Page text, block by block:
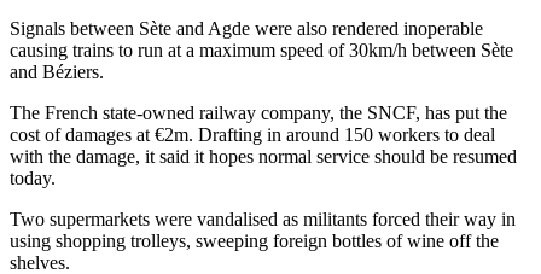
Signals between Sète and Agde were also rendered inoperable
causing trains to run at a maximum speed of 30km/h between Sète
and Béziers.
The French state-owned railway company, the SNCF, has put the
cost of damages at €2m. Drafting in around 150 workers to deal
with the damage, it said it hopes normal service should be resumed
today.
Two supermarkets were vandalised as militants forced their way in
using shopping trolleys, sweeping foreign bottles of wine off the
shelves.